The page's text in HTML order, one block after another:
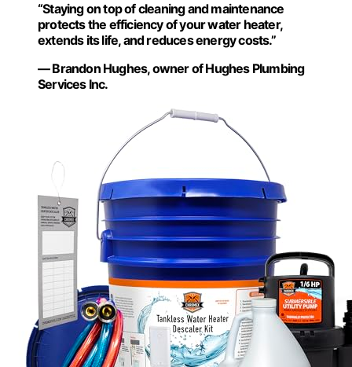
“Staying on top of cleaning and maintenance
protects the efficiency of your water heater,
extends its life, and reduces energy costs.”
— Brandon Hughes, owner of Hughes Plumbing
Services Inc.